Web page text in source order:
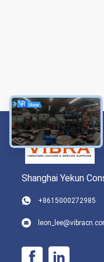
Shanghai Yekun
+8615000272985